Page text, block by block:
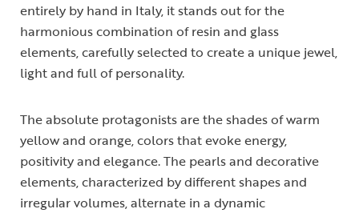
entirely by hand in Italy, it stands out for the
harmonious combination of resin and glass
elements, carefully selected to create a unique jewel,
light and full of personality.
The absolute protagonists are the shades of warm
yellow and orange, colors that evoke energy,
positivity and elegance. The pearls and decorative
elements, characterized by different shapes and
irregular volumes, alternate in a dynamic